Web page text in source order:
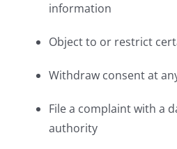
information
Object to or restrict
Withdraw consent at
File a complaint with a
authority